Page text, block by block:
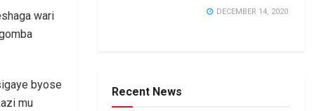
wari
byose
mu
DECEMBER 14, 2020
Recent News